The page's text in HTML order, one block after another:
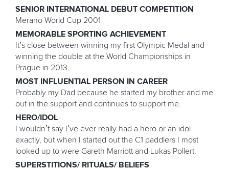
SENIOR INTERNATIONAL DEBUT COMPETITION
Merano World Cup 2001
MEMORABLE SPORTING ACHIEVEMENT
It’s close between winning my first Olympic Medal and
winning the double at the World Championships in
Prague in 2013.
MOST INFLUENTIAL PERSON IN CAREER
Probably my Dad because he started my brother and me
out in the support and continues to support me.
HERO/IDOL
I wouldn’t say I’ve ever really had a hero or an idol
exactly, but when I started out the C1 paddlers I most
looked up to were Gareth Marriott and Lukas Pollert.
SUPERSTITIONS/ RITUALS/ BELIEFS